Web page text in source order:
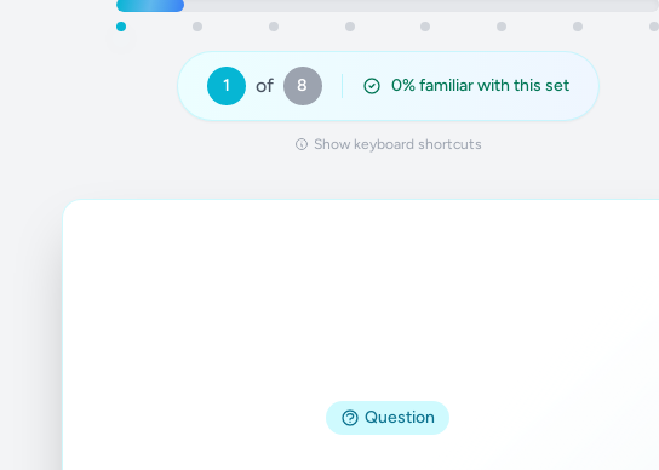
1 of 8 0% familiar with this set
Show keyboard shortcuts
Question
Ax = b, where A is the coefficient matrix,